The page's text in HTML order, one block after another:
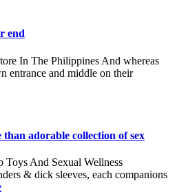
end
In The Philippines And whereas
entrance and middle on their
adorable collection of sex
And Sexual Wellness
& dick sleeves, each companions